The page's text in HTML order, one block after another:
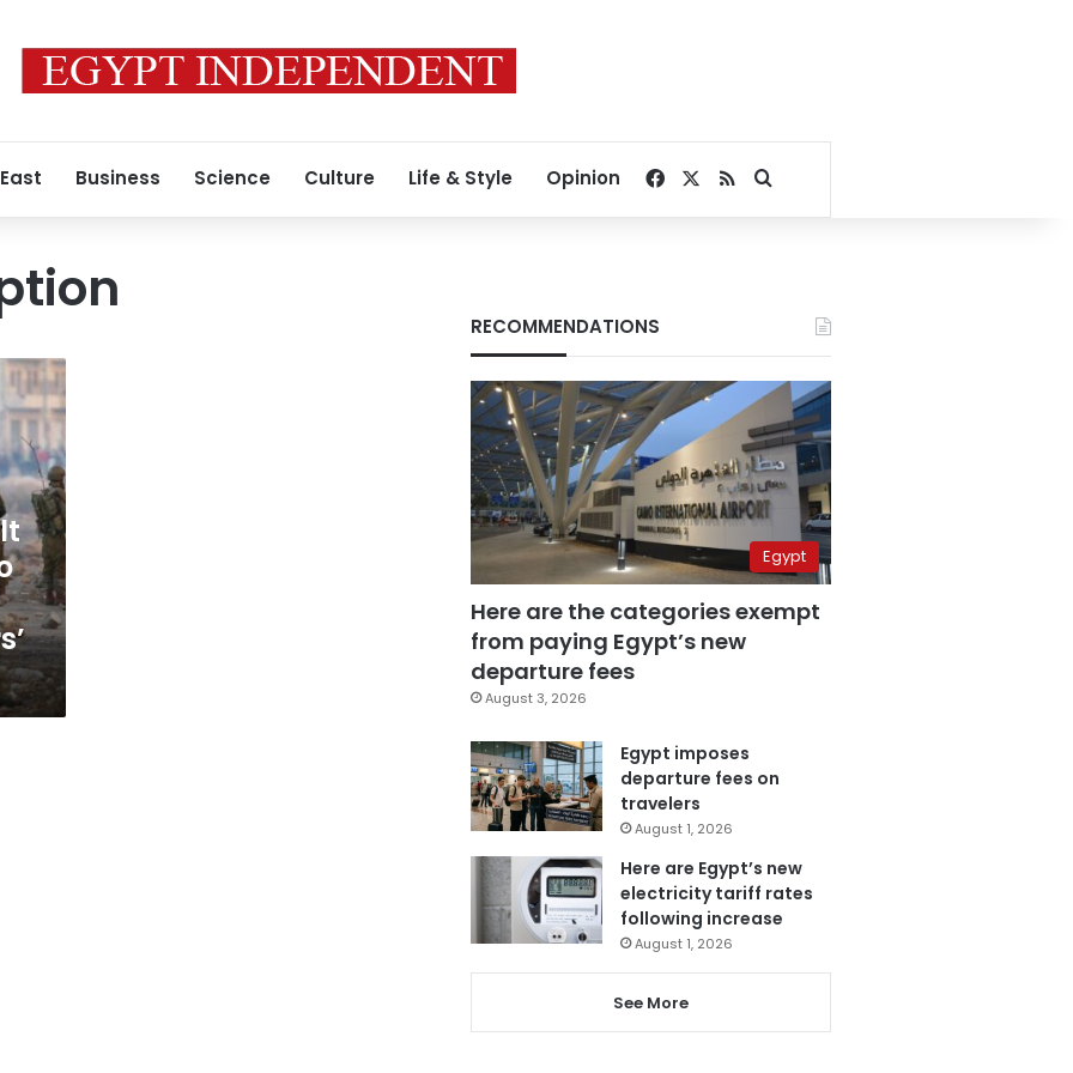
Business Science Culture Life & Style Opinion Facebook
RSSSearch for
RECOMMENDATIONS
Egypt
Here are the categories exempt
from paying Egypt’s new
departure fees
August 3, 2026
Egypt imposes
departure fees on
travelers
August 1, 2026
Here are Egypt’s new
electricity tariff rates
following increase
August 1, 2026
See More